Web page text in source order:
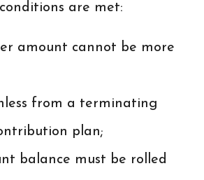
are met:
amount cannot be more
from a terminating
plan;
balance must be rolled